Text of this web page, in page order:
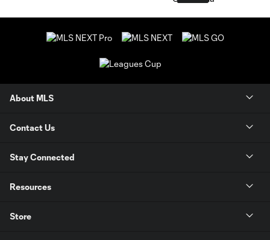
About MLS
Contact Us
Stay Connected
Resources
Store